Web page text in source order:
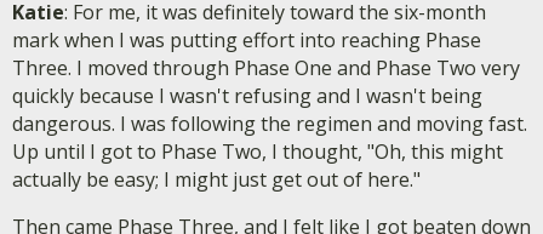
Katie: For me, it was definitely toward the six-month
mark when I was putting effort into reaching Phase
Three. I moved through Phase One and Phase Two very
quickly because I wasn't refusing and I wasn't being
dangerous. I was following the regimen and moving fast.
Up until I got to Phase Two, I thought, "Oh, this might
actually be easy; I might just get out of here."
Then came Phase Three, and I felt like I got beaten down